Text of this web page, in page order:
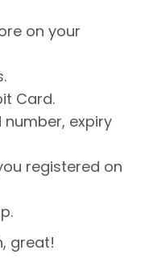
on your
Card.
expiry
registered on
great!